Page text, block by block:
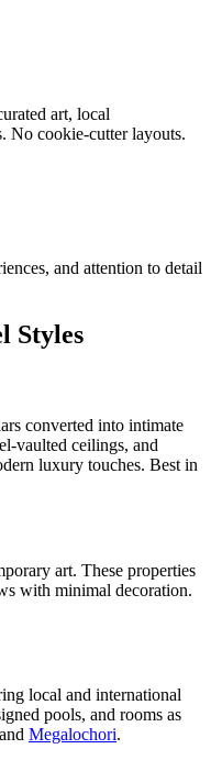
art, local
No cookie-cutter layouts.
and attention to detail
Styles
converted into intimate
vaulted ceilings, and
luxury touches. Best in
art. These properties
with minimal decoration.
local and international
pools, and rooms as
and Megalochori.